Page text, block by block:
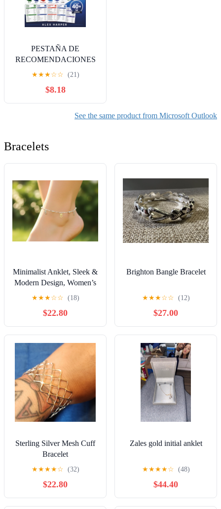
PESTAÑA DE
RECOMENDACIONES
DE MICROSOFT
OFFICE: Trabaja más
rápido, usa los atajos
adecuados y haz más en
menos tiempo con una guía
(Spanish Edition)
★★★☆☆ (21)
$8.18
See the same product from Microsoft Outlook
Bracelets
Minimalist Anklet, Sleek &
Modern Design, Women’s
Fashion, YC110159-A
★★★☆☆ (18)
$22.80
Brighton Bangle Bracelet
★★★☆☆ (12)
$27.00
Sterling Silver Mesh Cuff
Bracelet
★★★★☆ (32)
$22.80
Zales gold initial anklet
★★★★☆ (48)
$44.40